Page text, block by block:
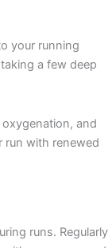
your running
a few deep
and
run with renewed
runs. Regularly